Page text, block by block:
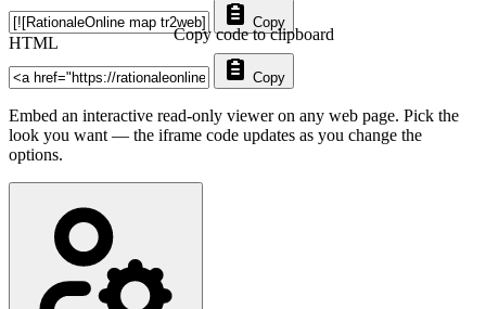
Copy
HTML
Copy
Copy code to clipboard
Embed an interactive read-only viewer on any web page. Pick the
look you want — the iframe code updates as you change the
options.